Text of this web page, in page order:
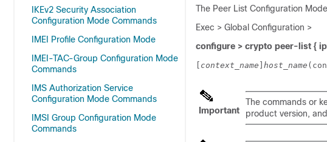
IKEv2 Security Association
Configuration Mode Commands
IMEI Profile Configuration Mode
IMEI-TAC-Group Configuration Mode
Commands
IMS Authorization Service
Configuration Mode Commands
IMSI Group Configuration Mode
Commands
The Peer List Configuration
Exec > Global Configuration >
configure > crypto peer-list {
context_name host_name
Important
The commands or
product version,